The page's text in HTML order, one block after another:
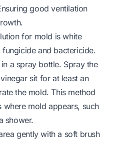
good ventilation
for mold is white
fungicide and bactericide.
a spray bottle. Spray the
sit for at least an
the mold. This method
where mold appears, such
shower.
gently with a soft brush